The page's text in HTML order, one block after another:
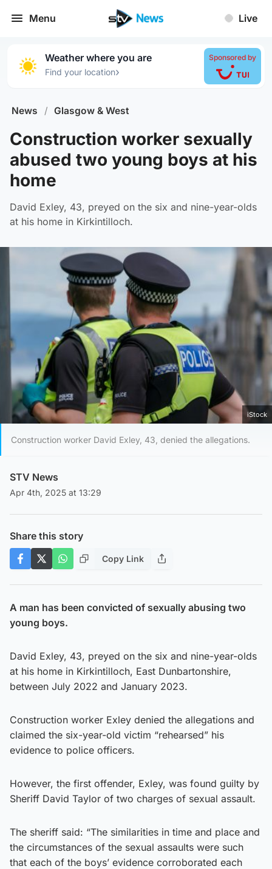
Menu Live
Weather where you are
Find your location›
Sponsored by
News / Glasgow & West
Construction worker sexually
abused two young boys at his
home
David Exley, 43, preyed on the six and nine-year-olds
at his home in Kirkintilloch.
iStock
Construction worker David Exley, 43, denied the allegations.
STV News
Apr 4th, 2025 at 13:29
Share this story
Copy Link
A man has been convicted of sexually abusing two
young boys.
David Exley, 43, preyed on the six and nine-year-olds
at his home in Kirkintilloch, East Dunbartonshire,
between July 2022 and January 2023.
Construction worker Exley denied the allegations and
claimed the six-year-old victim “rehearsed” his
evidence to police officers.
However, the first offender, Exley, was found guilty by
Sheriff David Taylor of two charges of sexual assault.
The sheriff said: “The similarities in time and place and
the circumstances of the sexual assaults were such
that each of the boys’ evidence corroborated each